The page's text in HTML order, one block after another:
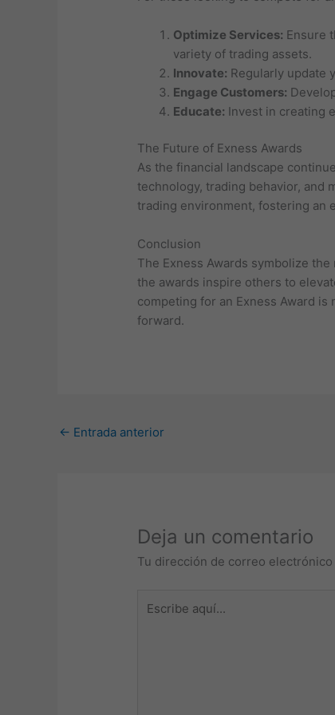
Optimize Services: Ensure
variety of trading assets.
Innovate: Regularly update
Engage Customers:
Educate: Invest in creating
The Future of Exness Awards
As the financial landscape
technology, trading behavior, and
trading environment, fostering an
Conclusion
The Exness Awards symbolize
the awards inspire others to
competing for an Exness Award
forward.
← Entrada anterior
Deja un comentario
Tu dirección de correo
aquí...